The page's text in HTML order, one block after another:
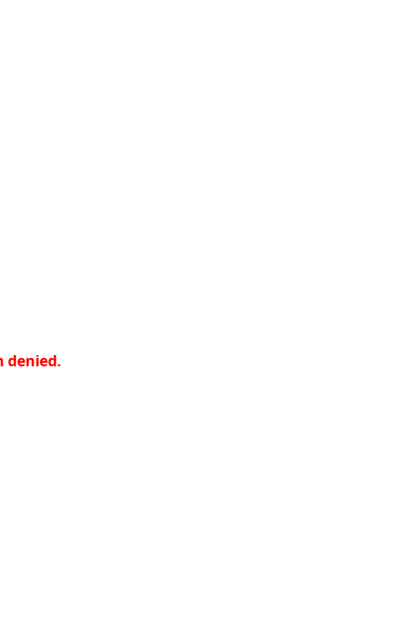
denied.